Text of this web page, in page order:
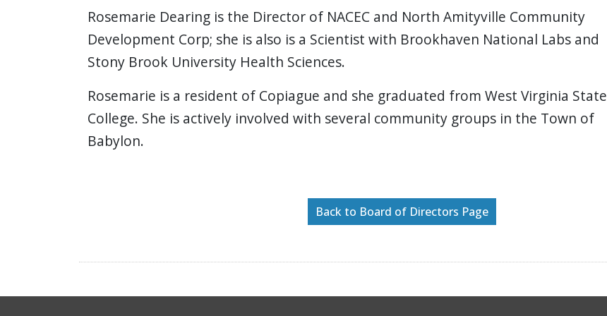
Rosemarie Dearing is the Director of NACEC and North Amityville Community
Development Corp; she is also is a Scientist with Brookhaven National Labs and
Stony Brook University Health Sciences.
Rosemarie is a resident of Copiague and she graduated from West Virginia State
College. She is actively involved with several community groups in the Town of
Babylon.
Back to Board of Directors Page